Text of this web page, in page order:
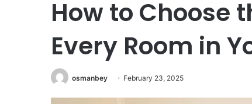
How to Choose
Every Room in
osmanbey February 23, 2025